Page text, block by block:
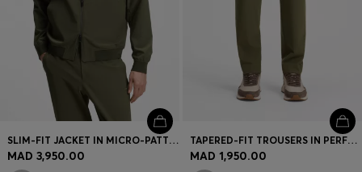
SLIM-FIT JACKET IN MICRO-PATTERNED STRETCH FABRIC
MAD 3,950.00
TAPERED-FIT TROUSERS IN PERFORMANCE STRETCH FABRIC
MAD 1,950.00